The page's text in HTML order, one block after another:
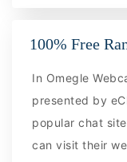
100% Free
In Omegle
presented by
popular chat
can visit their